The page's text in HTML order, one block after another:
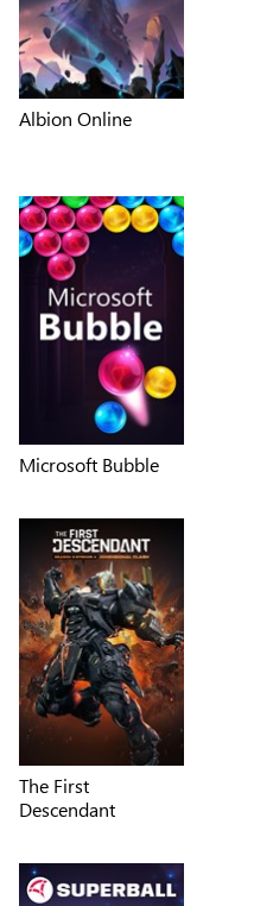
Albion Online
Microsoft Bubble
The First
Descendant